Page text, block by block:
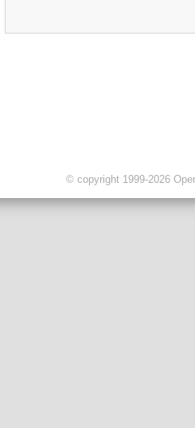
© copyright 1999-2026